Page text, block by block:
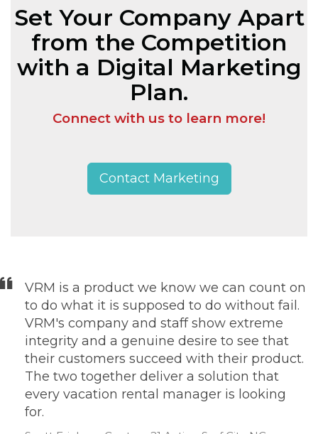
Set Your Company Apart
from the Competition
with a Digital Marketing
Plan.
Connect with us to learn more!
Contact Marketing
VRM is a product we know we can count on
to do what it is supposed to do without fail.
VRM's company and staff show extreme
integrity and a genuine desire to see that
their customers succeed with their product.
The two together deliver a solution that
every vacation rental manager is looking
for.